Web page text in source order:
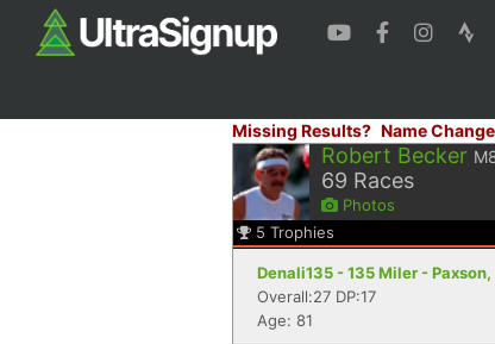
Missing Results? Name
Robert Becker
69 Races
Photos
5 Trophies
Denali135 - 135 Miler - Paxson,
Overall:27 DP:17
Age: 81